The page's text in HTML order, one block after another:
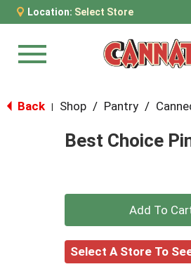
Location: Select Store
Menu
Back Shop / Pantry /
Best Choice
+
Select A Store To